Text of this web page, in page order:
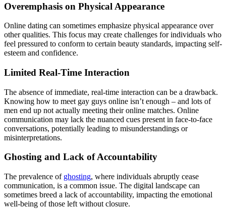
Overemphasis on Physical Appearance
Online dating can sometimes emphasize physical appearance over
other qualities. This focus may create challenges for individuals who
feel pressured to conform to certain beauty standards, impacting self-
esteem and confidence.
Limited Real-Time Interaction
The absence of immediate, real-time interaction can be a drawback.
Knowing how to meet gay guys online isn’t enough – and lots of
men end up not actually meeting their online matches. Online
communication may lack the nuanced cues present in face-to-face
conversations, potentially leading to misunderstandings or
misinterpretations.
Ghosting and Lack of Accountability
The prevalence of ghosting, where individuals abruptly cease
communication, is a common issue. The digital landscape can
sometimes breed a lack of accountability, impacting the emotional
well-being of those left without closure.